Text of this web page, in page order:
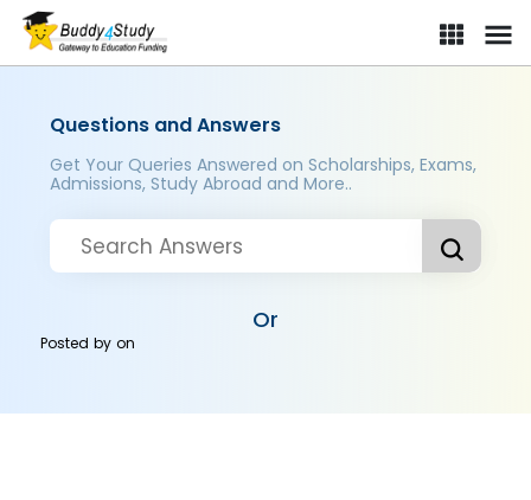
Questions and Answers
Get Your Queries Answered on Scholarships, Exams,
Admissions, Study Abroad and More..
Or
Posted byon